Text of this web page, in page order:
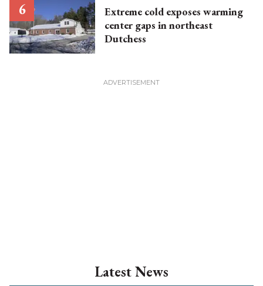
Extreme cold exposes warming
center gaps in northeast
Dutchess
Latest News